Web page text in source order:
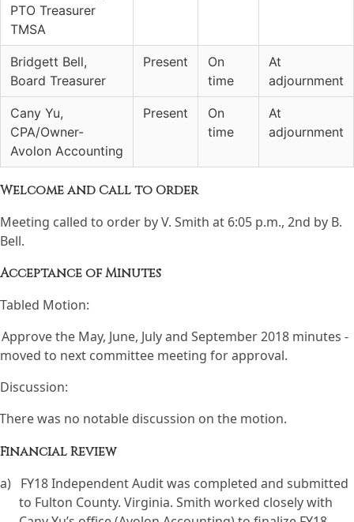
PTO Treasurer
TMSA
Bridgett Bell,
Board Treasurer
Present
On
time
At
adjournment
Cany Yu,
CPA/Owner-
Avolon Accounting
Present
On
time
At
adjournment
Welcome and Call to Order
Meeting called to order by V. Smith at 6:05 p.m., 2nd by B.
Bell.
Acceptance of Minutes
Tabled Motion:
Approve the May, June, July and September 2018 minutes -
moved to next committee meeting for approval.
Discussion:
There was no notable discussion on the motion.
Financial Review
a) FY18 Independent Audit was completed and submitted
to Fulton County. Virginia. Smith worked closely with